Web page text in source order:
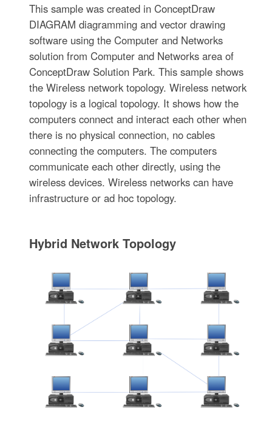
This sample was created in ConceptDraw
DIAGRAM diagramming and vector drawing
software using the Computer and Networks
solution from Computer and Networks area of
ConceptDraw Solution Park. This sample shows
the Wireless network topology. Wireless network
topology is a logical topology. It shows how the
computers connect and interact each other when
there is no physical connection, no cables
connecting the computers. The computers
communicate each other directly, using the
wireless devices. Wireless networks can have
infrastructure or ad hoc topology.
Hybrid Network Topology